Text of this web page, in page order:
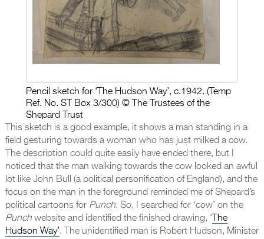
Pencil sketch for ‘The Hudson Way’, c.1942. (Temp
Ref. No. ST Box 3/300) © The Trustees of the
Shepard Trust
This sketch is a good example, it shows a man standing in a
field gesturing towards a woman who has just milked a cow.
The description could quite easily have ended there, but I
noticed that the man walking towards the cow looked an awful
lot like John Bull (a political personification of England), and the
focus on the man in the foreground reminded me of Shepard’s
political cartoons for Punch. So, I searched for ‘cow’ on the
Punch website and identified the finished drawing, ‘ The
Hudson Way’. The unidentified man is Robert Hudson, Minister